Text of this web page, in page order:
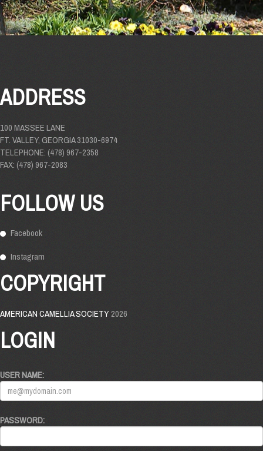
ADDRESS
100 MASSEE LANE
FT. VALLEY, GEORGIA 31030-6974
TELEPHONE: (478) 967-2358
FAX: (478) 967-2083
FOLLOW US
Facebook
Instagram
COPYRIGHT
AMERICAN CAMELLIA SOCIETY2026
LOGIN
USER NAME:
PASSWORD: